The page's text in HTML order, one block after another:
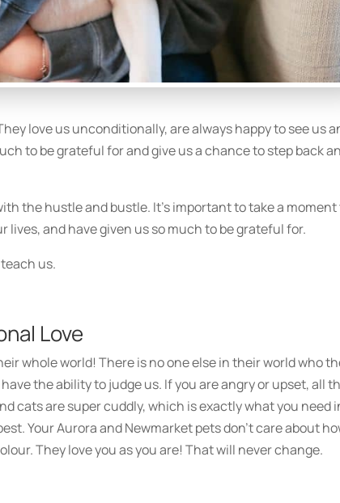
love us unconditionally, are always happy to see us
to be grateful for and give us a chance to step back
the hustle and bustle. It’s important to take a moment
lives, and have given us so much to be grateful for.
us.
Love
whole world! There is no one else in their world who
the ability to judge us. If you are angry or upset, all
cats are super cuddly, which is exactly what you need
Your Aurora and Newmarket pets don’t care about
They love you as you are! That will never change.